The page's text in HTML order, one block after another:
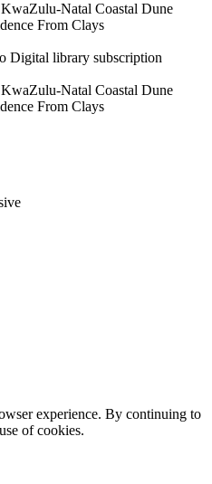
Natal Coastal Dune
From Clays
Digital library subscription
Natal Coastal Dune
From Clays
experience. By continuing to
of cookies.